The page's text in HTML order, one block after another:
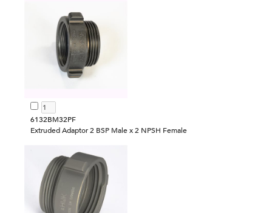
6132BM32PF
Extruded Adaptor 2 BSP Male x 2 NPSH Female